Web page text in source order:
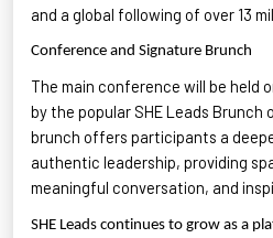
and a global following of over 13
Conference and Signature Brunch
The main conference will be held
by the popular SHE Leads Brunch
brunch offers participants a
authentic leadership, providing
meaningful conversation, and
SHE Leads continues to grow as a